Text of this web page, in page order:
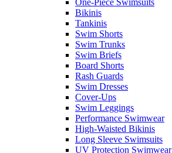
Bikinis
Tankinis
Swim Shorts
Swim Trunks
Swim Briefs
Board Shorts
Rash Guards
Swim Dresses
Cover-Ups
Swim Leggings
Performance Swimwear
High-Waisted Bikinis
Long Sleeve Swimsuits
UV Protection Swimwear